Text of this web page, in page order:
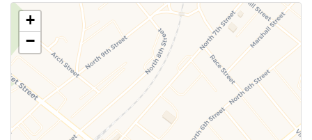
Use this form to submit a change
to the meeting information
above.
+
−